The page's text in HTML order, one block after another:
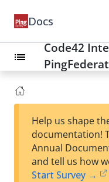
Docs
list
Code42
Help us shape
documentation!
Annual
and tell us how
Start Survey →